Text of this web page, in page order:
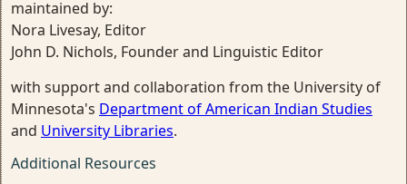
maintained by:
Nora Livesay, Editor
John D. Nichols, Founder and Linguistic Editor
with support and collaboration from the University of
Minnesota's Department of American Indian Studies
and University Libraries.
Additional Resources